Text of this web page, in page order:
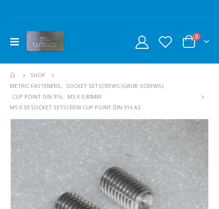
0
SHOP
METRIC FASTENERS, SOCKET SETSCREWS (GRUB SCREWS),
CUP POINT DIN 916,
M5 X 0.80MM
M5 X 30 SOCKET SETSCREW CUP POINT DIN 916 A2